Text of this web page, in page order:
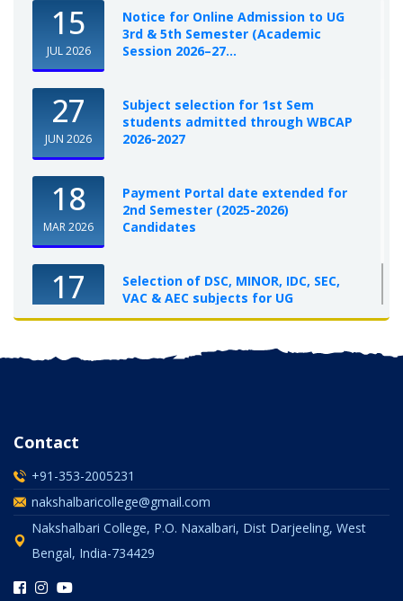
15
JUL 2026
Notice for Online Admission to UG
3rd & 5th Semester (Academic
Session 2026–27...
27
JUN 2026
Subject selection for 1st Sem
students admitted through WBCAP
2026-2027
18
MAR 2026
Payment Portal date extended for
2nd Semester (2025-2026)
Candidates
17
OCT 2025
Selection of DSC, MINOR, IDC, SEC,
VAC & AEC subjects for UG
Semester-I, 2025-26
Contact
+91-353-2005231
nakshalbaricollege@gmail.com
Nakshalbari College, P.O. Naxalbari, Dist Darjeeling, West
Bengal, India-734429